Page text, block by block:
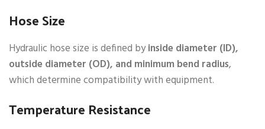
Hose Size
Hydraulic hose size is defined byinside diameter (ID),
outside diameter (OD), and minimum bend radius,
which determine compatibility with equipment.
Temperature Resistance